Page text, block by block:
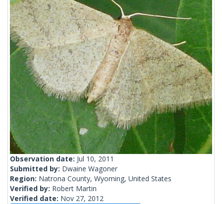
Observation date: Jul 10, 2011
Submitted by: Dwaine Wagoner
Region: Natrona County, Wyoming, United States
Verified by: Robert Martin
Verified date: Nov 27, 2012